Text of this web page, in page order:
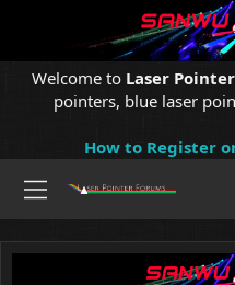
Welcome to Laser
pointers, blue laser
How to Register